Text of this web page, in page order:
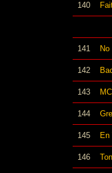
140
141
142
143
144
145 En
146